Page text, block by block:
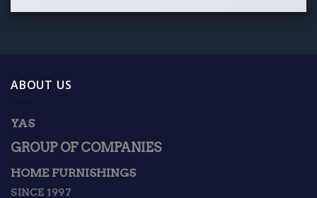
ABOUT US
YAS
GROUP OF COMPANIES
HOME FURNISHINGS
SINCE 1997